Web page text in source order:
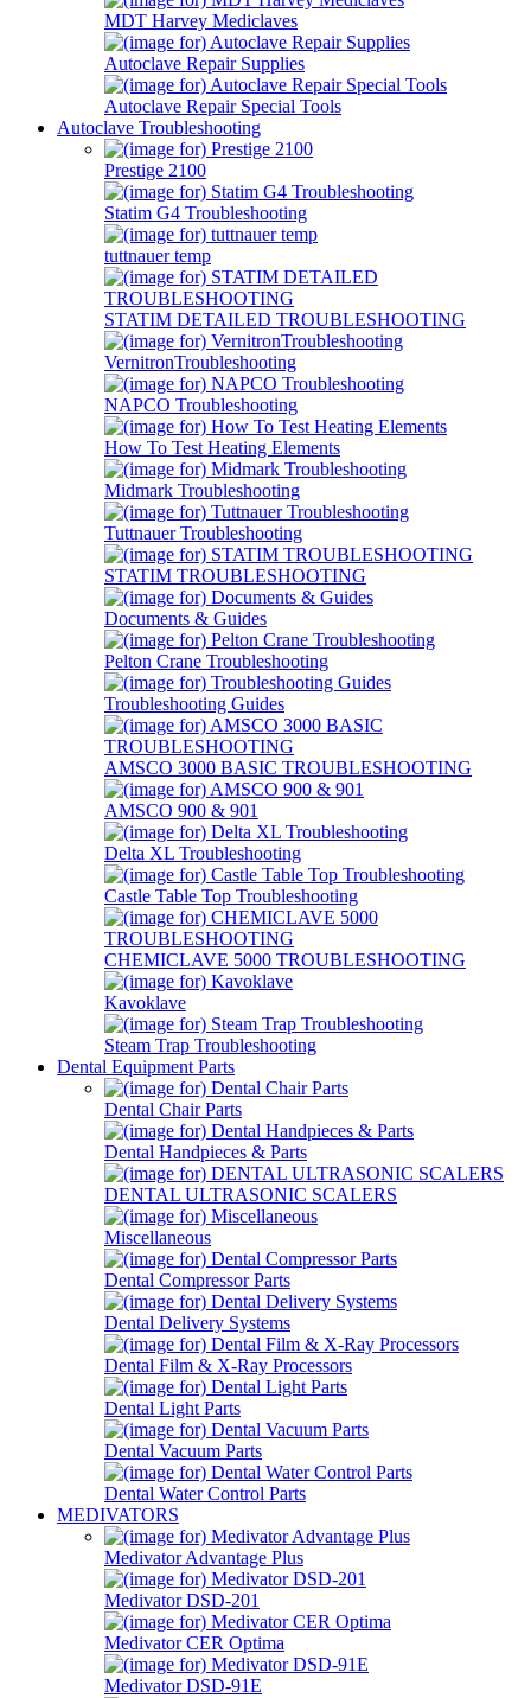
MDT Harvey Mediclaves
Autoclave Repair Supplies
Autoclave Repair Special Tools
Autoclave Troubleshooting
Prestige 2100
Statim G4 Troubleshooting
tuttnauer temp
STATIM DETAILED TROUBLESHOOTING
VernitronTroubleshooting
NAPCO Troubleshooting
How To Test Heating Elements
Midmark Troubleshooting
Tuttnauer Troubleshooting
STATIM TROUBLESHOOTING
Documents & Guides
Pelton Crane Troubleshooting
Troubleshooting Guides
AMSCO 3000 BASIC TROUBLESHOOTING
AMSCO 900 & 901
Delta XL Troubleshooting
Castle Table Top Troubleshooting
CHEMICLAVE 5000 TROUBLESHOOTING
Kavoklave
Steam Trap Troubleshooting
Dental Equipment Parts
Dental Chair Parts
Dental Handpieces & Parts
DENTAL ULTRASONIC SCALERS
Miscellaneous
Dental Compressor Parts
Dental Delivery Systems
Dental Film & X-Ray Processors
Dental Light Parts
Dental Vacuum Parts
Dental Water Control Parts
MEDIVATORS
Medivator Advantage Plus
Medivator DSD-201
Medivator CER Optima
Medivator DSD-91E